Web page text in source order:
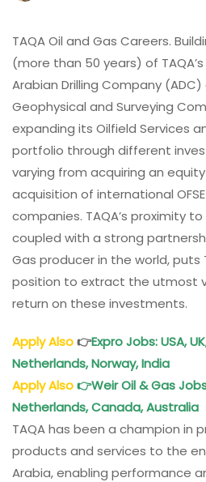
TAQA Oil and Gas Careers.
(more than 50 years) of
Arabian Drilling Company
Geophysical and Surveying
expanding its Oilfield Services
portfolio through different
varying from acquiring an
acquisition of international
companies. TAQA’s proximity
coupled with a strong
Gas producer in the world, puts
position to extract the utmost
return on these investments.
Apply Also👉Expro Jobs: USA,
Netherlands, Norway, India
Apply Also👉Weir Oil & Gas
Netherlands, Canada, Australia
TAQA has been a champion in
products and services to the
Arabia, enabling performance